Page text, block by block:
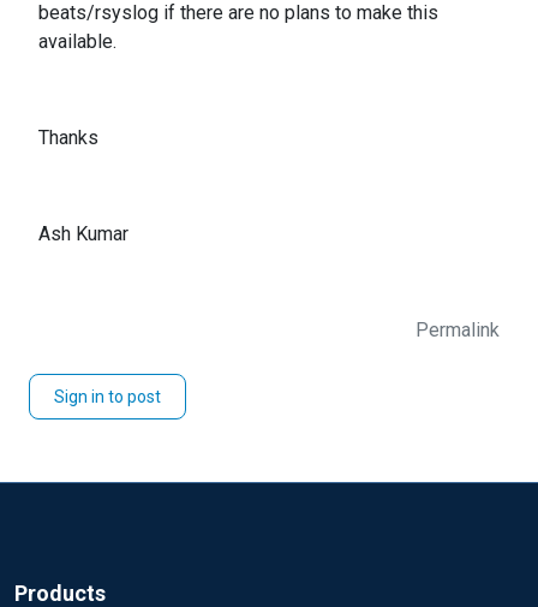
beats/rsyslog if there are no plans to make this
available.
Thanks
Ash Kumar
Permalink
Sign in to post
Products